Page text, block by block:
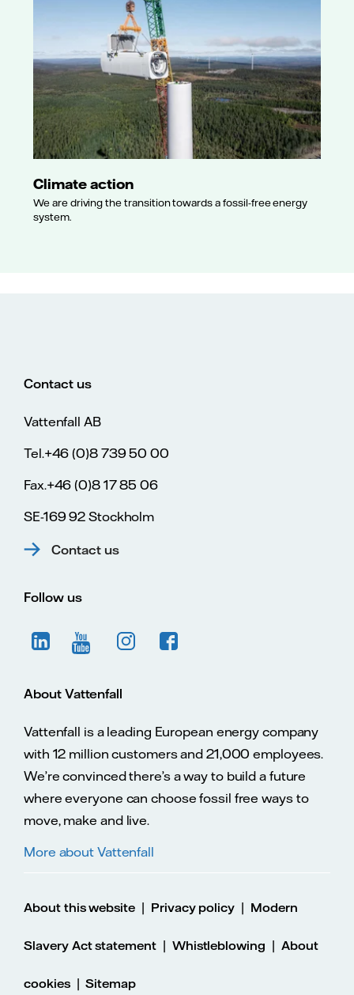
Climate action
We are driving the transition towards a fossil-free energy
system.
Contact us
Vattenfall AB
Tel.+46 (0)8 739 50 00
Fax.+46 (0)8 17 85 06
SE-169 92 Stockholm
Contact us
Follow us
About Vattenfall
Vattenfall is a leading European energy company
with 12 million customers and 21,000 employees.
We’re convinced there’s a way to build a future
where everyone can choose fossil free ways to
move, make and live.
More about Vattenfall
About this website | Privacy policy | Modern
Slavery Act statement| Whistleblowing | About
cookies|Sitemap